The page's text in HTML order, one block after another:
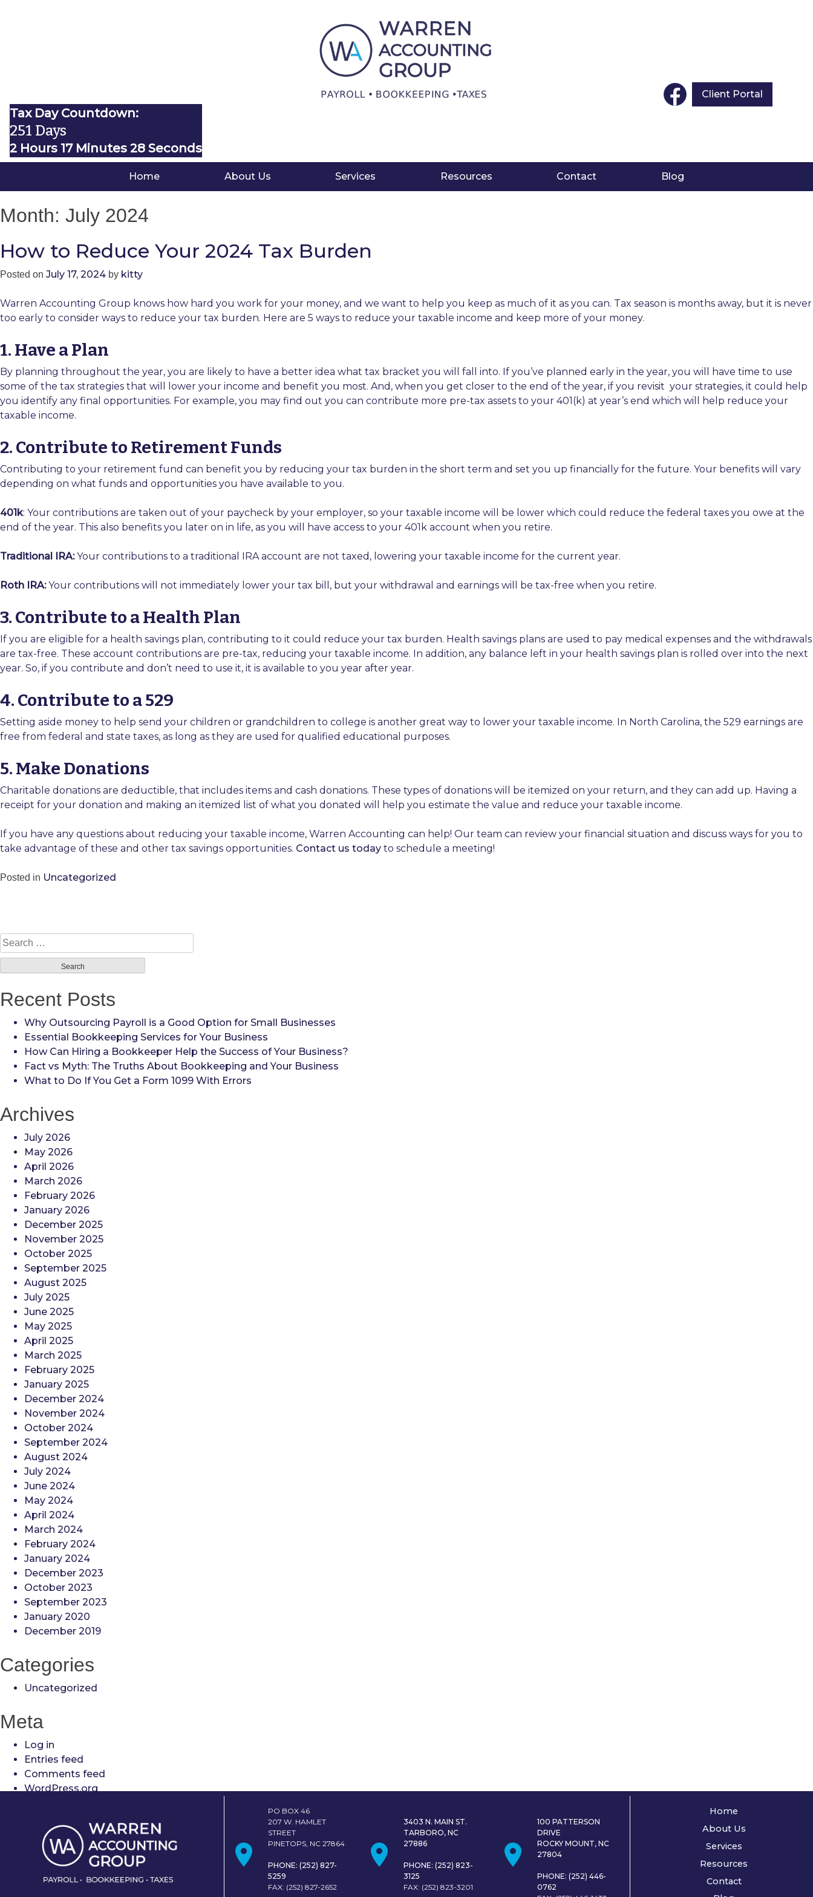
Client Portal
Tax Day Countdown:
251 Days
2 Hours 17 Minutes 27 Seconds
Home About Us Services Resources Contact Blog
Month: July 2024
How to Reduce Your 2024 Tax Burden
Posted on July 17, 2024 by kitty
Warren Accounting Group knows how hard you work for your money, and we want to help you keep as much of it as you can. Tax season is months away, but it is never
too early to consider ways to reduce your tax burden. Here are 5 ways to reduce your taxable income and keep more of your money.
1. Have a Plan
By planning throughout the year, you are likely to have a better idea what tax bracket you will fall into. If you’ve planned early in the year, you will have time to use
some of the tax strategies that will lower your income and benefit you most. And, when you get closer to the end of the year, if you revisit your strategies, it could help
you identify any final opportunities. For example, you may find out you can contribute more pre-tax assets to your 401(k) at year’s end which will help reduce your
taxable income.
2. Contribute to Retirement Funds
Contributing to your retirement fund can benefit you by reducing your tax burden in the short term and set you up financially for the future. Your benefits will vary
depending on what funds and opportunities you have available to you.
401k: Your contributions are taken out of your paycheck by your employer, so your taxable income will be lower which could reduce the federal taxes you owe at the
end of the year. This also benefits you later on in life, as you will have access to your 401k account when you retire.
Traditional IRA:Your contributions to a traditional IRA account are not taxed, lowering your taxable income for the current year.
Roth IRA:Your contributions will not immediately lower your tax bill, but your withdrawal and earnings will be tax-free when you retire.
3. Contribute to a Health Plan
If you are eligible for a health savings plan, contributing to it could reduce your tax burden. Health savings plans are used to pay medical expenses and the withdrawals
are tax-free. These account contributions are pre-tax, reducing your taxable income. In addition, any balance left in your health savings plan is rolled over into the next
year. So, if you contribute and don’t need to use it, it is available to you year after year.
4. Contribute to a 529
Setting aside money to help send your children or grandchildren to college is another great way to lower your taxable income. In North Carolina, the 529 earnings are
free from federal and state taxes, as long as they are used for qualified educational purposes.
5. Make Donations
Charitable donations are deductible, that includes items and cash donations. These types of donations will be itemized on your return, and they can add up. Having a
receipt for your donation and making an itemized list of what you donated will help you estimate the value and reduce your taxable income.
If you have any questions about reducing your taxable income, Warren Accounting can help! Our team can review your financial situation and discuss ways for you to
take advantage of these and other tax savings opportunities. Contact us today to schedule a meeting!
Posted in Uncategorized
Search
for:
Recent Posts
Why Outsourcing Payroll is a Good Option for Small Businesses
Essential Bookkeeping Services for Your Business
How Can Hiring a Bookkeeper Help the Success of Your Business?
Fact vs Myth: The Truths About Bookkeeping and Your Business
What to Do If You Get a Form 1099 With Errors
Archives
July 2026
May 2026
April 2026
March 2026
February 2026
January 2026
December 2025
November 2025
October 2025
September 2025
August 2025
July 2025
June 2025
May 2025
April 2025
March 2025
February 2025
January 2025
December 2024
November 2024
October 2024
September 2024
August 2024
July 2024
June 2024
May 2024
April 2024
March 2024
February 2024
January 2024
December 2023
October 2023
September 2023
January 2020
December 2019
Categories
Uncategorized
Meta
Log in
Entries feed
Comments feed
WordPress.org
PO BOX 46
207 W. HAMLET
STREET
PINETOPS, NC 27864
PHONE: (252) 827-
5259
FAX: (252) 827-2652
3403 N. MAIN ST.
TARBORO, NC
27886
PHONE: (252) 823-
3125
FAX: (252) 823-3201
100 PATTERSON
DRIVE
ROCKY MOUNT, NC
27804
PHONE: (252) 446-
0762
Home
About Us
Services
Resources
Contact